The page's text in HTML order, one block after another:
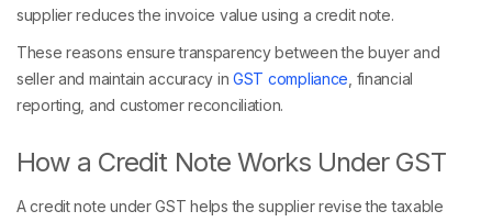
supplier reduces the invoice value using a credit note.
These reasons ensure transparency between the buyer and
seller and maintain accuracy inGST compliance , financial
reporting, and customer reconciliation.
How a Credit Note Works Under GST
A credit note under GST helps the supplier revise the taxable